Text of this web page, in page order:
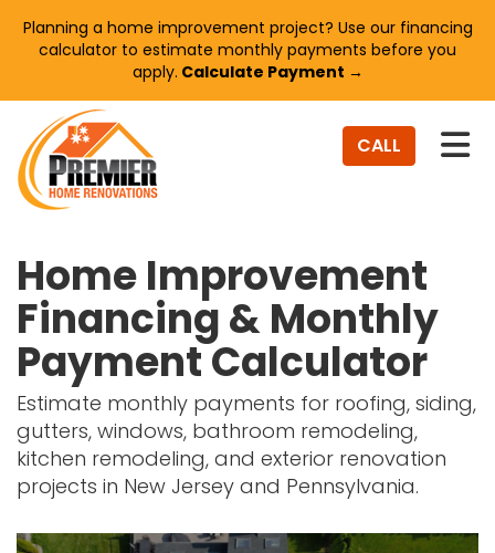
Planning a home improvement project? Use our financing
calculator to estimate monthly payments before you
apply. Calculate Payment →
CALL
Home Improvement
Financing & Monthly
Payment Calculator
Estimate monthly payments for roofing, siding,
gutters, windows, bathroom remodeling,
kitchen remodeling, and exterior renovation
projects in New Jersey and Pennsylvania.